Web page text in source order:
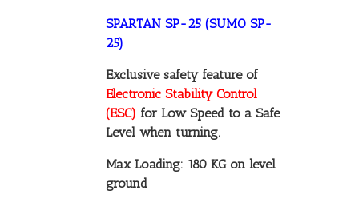
SPARTAN SP-25 (SUMO SP-
25)
Exclusive safety feature of
Electronic Stability Control
(ESC) for Low Speed to a Safe
Level when turning.
Max Loading: 180 KG on level
ground